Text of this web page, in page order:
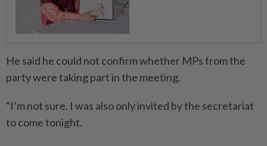
He said he could not confirm whether MPs from the
party were taking part in the meeting.
“I’m not sure. I was also only invited by the secretariat
to come tonight.